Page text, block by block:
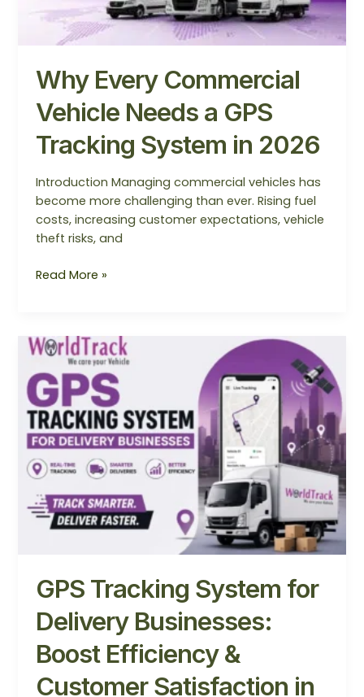
Why Every Commercial
Vehicle Needs a GPS
Tracking System in 2026
Introduction Managing commercial vehicles has
become more challenging than ever. Rising fuel
costs, increasing customer expectations, vehicle
theft risks, and
2026
Read More »
GPS Tracking System for
Delivery Businesses:
Boost Efficiency &
Customer Satisfaction in
GPS
Tracking
System
for
Delivery
Businesses:
Boost
Efficiency
&
Customer
Satisfaction